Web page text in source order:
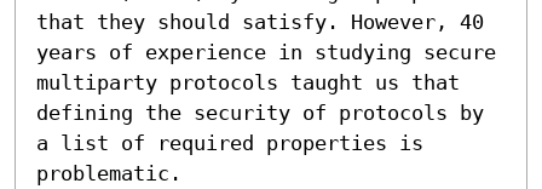
that they should satisfy. However, 40
years of experience in studying secure
multiparty protocols taught us that
defining the security of protocols by
a list of required properties is
problematic.